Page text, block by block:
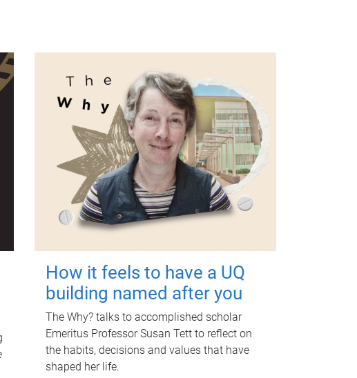
How it feels to have a UQ
building named after you
The Why? talks to accomplished scholar
Emeritus Professor Susan Tett to reflect on
the habits, decisions and values that have
shaped her life.